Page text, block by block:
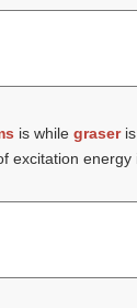
is while graseris